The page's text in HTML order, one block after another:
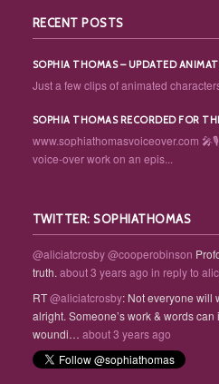
RECENT POSTS
SOPHIA THOMAS – UPDATED
Just a few clips of animated
SOPHIA THOMAS RECORDED FOR
www.sophiathomasvoiceover.com
voice-over work on an epis...
TWITTER: SOPHIATHOMAS
@aliciatcrosby@cooperobinson
truth.about 3 years ago in reply to
RT@aliciatcrosby: Not everyone will
alright. Someone’s work & words
woundi… about 3 years ago